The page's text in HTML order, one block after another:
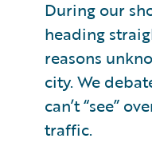
During our
heading
reasons
city. We
can’t “see”
traffic.